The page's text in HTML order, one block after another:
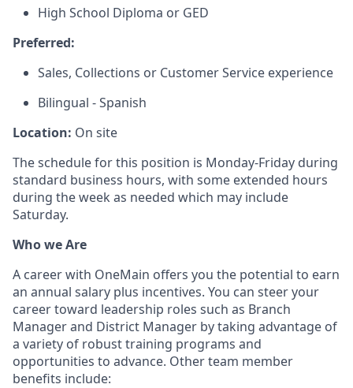
High School Diploma or GED
Preferred:
Sales, Collections or Customer Service experience
Bilingual - Spanish
Location: On site
The schedule for this position is Monday-Friday during
standard business hours, with some extended hours
during the week as needed which may include
Saturday.
Who we Are
A career with OneMain offers you the potential to earn
an annual salary plus incentives. You can steer your
career toward leadership roles such as Branch
Manager and District Manager by taking advantage of
a variety of robust training programs and
opportunities to advance. Other team member
benefits include: